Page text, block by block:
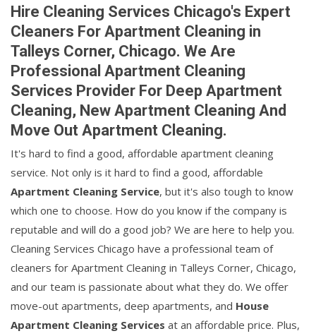
Hire Cleaning Services Chicago's Expert
Cleaners For Apartment Cleaning in
Talleys Corner, Chicago. We Are
Professional Apartment Cleaning
Services Provider For Deep Apartment
Cleaning, New Apartment Cleaning And
Move Out Apartment Cleaning.
It's hard to find a good, affordable apartment cleaning
service. Not only is it hard to find a good, affordable
Apartment Cleaning Service, but it's also tough to know
which one to choose. How do you know if the company is
reputable and will do a good job? We are here to help you.
Cleaning Services Chicago have a professional team of
cleaners for Apartment Cleaning in Talleys Corner, Chicago,
and our team is passionate about what they do. We offer
move-out apartments, deep apartments, and House
Apartment Cleaning Services at an affordable price. Plus,